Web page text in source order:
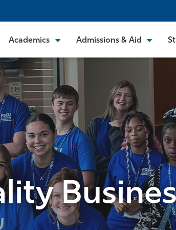
Academics Admissions & Aid